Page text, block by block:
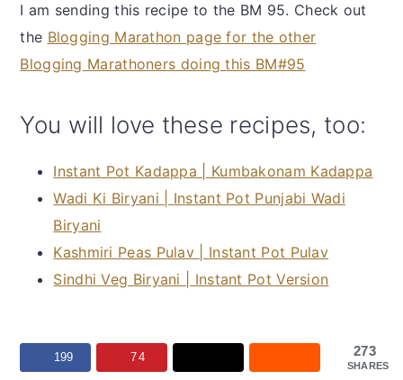
I am sending this recipe to the BM 95. Check out
the Blogging Marathon page for the other
Blogging Marathoners doing this BM#95
You will love these recipes, too:
Instant Pot Kadappa | Kumbakonam Kadappa
Wadi Ki Biryani | Instant Pot Punjabi Wadi
Biryani
Kashmiri Peas Pulav | Instant Pot Pulav
Sindhi Veg Biryani | Instant Pot Version
273
SHARES
199 74